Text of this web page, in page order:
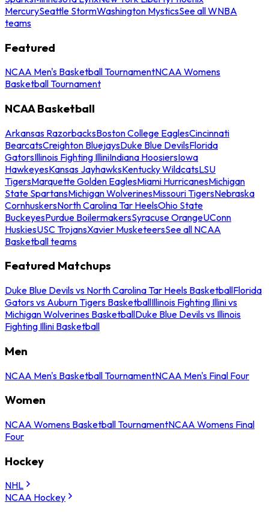
MercurySeattle StormWashington MysticsSee all WNBA
teams
Featured
NCAA Men's Basketball TournamentNCAA Womens
Basketball Tournament
NCAA Basketball
Arkansas RazorbacksBoston College EaglesCincinnati
BearcatsCreighton BluejaysDuke Blue DevilsFlorida
GatorsIllinois Fighting IlliniIndiana HoosiersIowa
HawkeyesKansas JayhawksKentucky WildcatsLSU
TigersMarquette Golden EaglesMiami HurricanesMichigan
State SpartansMichigan WolverinesMissouri TigersNebraska
CornhuskersNorth Carolina Tar HeelsOhio State
BuckeyesPurdue BoilermakersSyracuse OrangeUConn
HuskiesUSC TrojansXavier MusketeersSee all NCAA
Basketball teams
Featured Matchups
Duke Blue Devils vs North Carolina Tar Heels BasketballFlorida
Gators vs Auburn Tigers BasketballIllinois Fighting Illini vs
Michigan Wolverines BasketballDuke Blue Devils vs Illinois
Fighting Illini Basketball
Men
NCAA Men's Basketball TournamentNCAA Men's Final Four
Women
NCAA Womens Basketball TournamentNCAA Womens Final
Four
Hockey
NHL
NCAA Hockey